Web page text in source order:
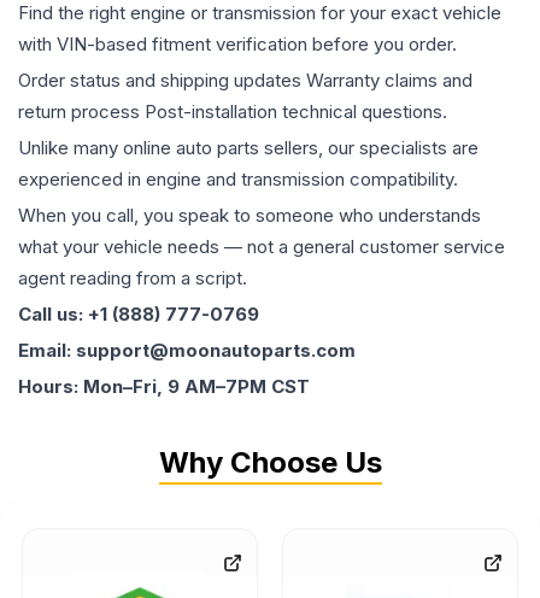
Find the right engine or transmission for your exact vehicle
with VIN-based fitment verification before you order.
Order status and shipping updates Warranty claims and
return process Post-installation technical questions.
Unlike many online auto parts sellers, our specialists are
experienced in engine and transmission compatibility.
When you call, you speak to someone who understands
what your vehicle needs — not a general customer service
agent reading from a script.
Call us: +1 (888) 777-0769
Email: support@moonautoparts.com
Hours: Mon–Fri, 9 AM–7PM CST
Why Choose Us